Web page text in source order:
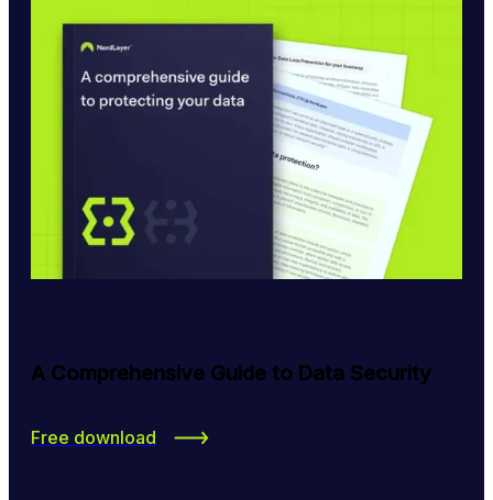
A Comprehensive Guide to Data Security
Free download